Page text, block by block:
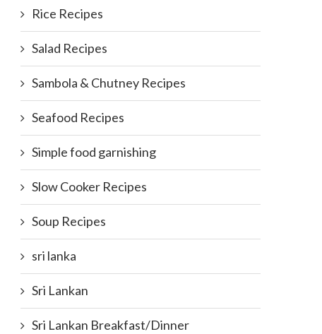
Rice Recipes
Salad Recipes
Sambola & Chutney Recipes
Seafood Recipes
Simple food garnishing
Slow Cooker Recipes
Soup Recipes
sri lanka
Sri Lankan
Sri Lankan Breakfast/Dinner